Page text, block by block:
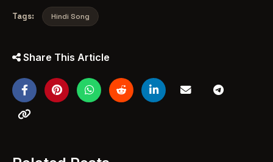
Tags: Hindi Song
Share This Article